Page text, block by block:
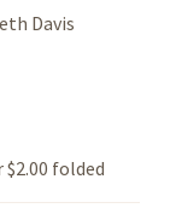
Davis
folded